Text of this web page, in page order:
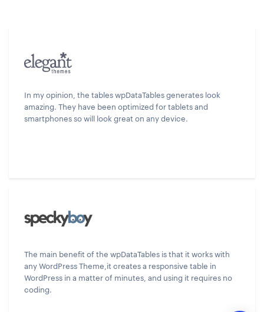
In my opinion, the tables wpDataTables generates look
amazing. They have been optimized for tablets and
smartphones so will look great on any device.
The main benefit of the wpDataTables is that it works with
any WordPress Theme,it creates a responsive table in
WordPress in a matter of minutes, and using it requires no
coding.